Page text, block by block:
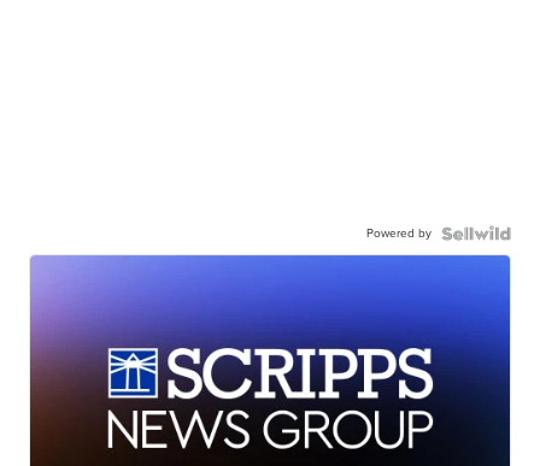
Powered by